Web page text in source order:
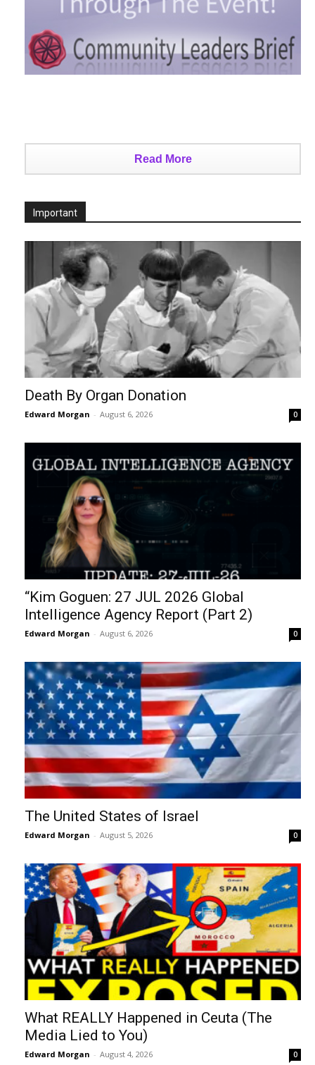
Read More
Important
Death By Organ Donation
Edward Morgan - August 6, 2026 0
“Kim Goguen: 27 JUL 2026 Global
Intelligence Agency Report (Part 2)
Edward Morgan - August 6, 2026 0
The United States of Israel
Edward Morgan - August 5, 2026 0
What REALLY Happened in Ceuta (The
Media Lied to You)
Edward Morgan - August 4, 2026 0